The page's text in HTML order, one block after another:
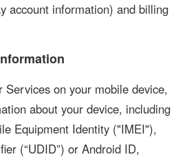
account information) and billing
Services on your mobile device,
about your device, including
Equipment Identity ("IMEI"),
(“UDID”) or Android ID,